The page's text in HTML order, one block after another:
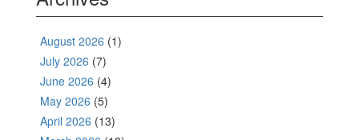
August 2026 (1)
July 2026 (7)
June 2026 (4)
May 2026 (5)
April 2026 (13)